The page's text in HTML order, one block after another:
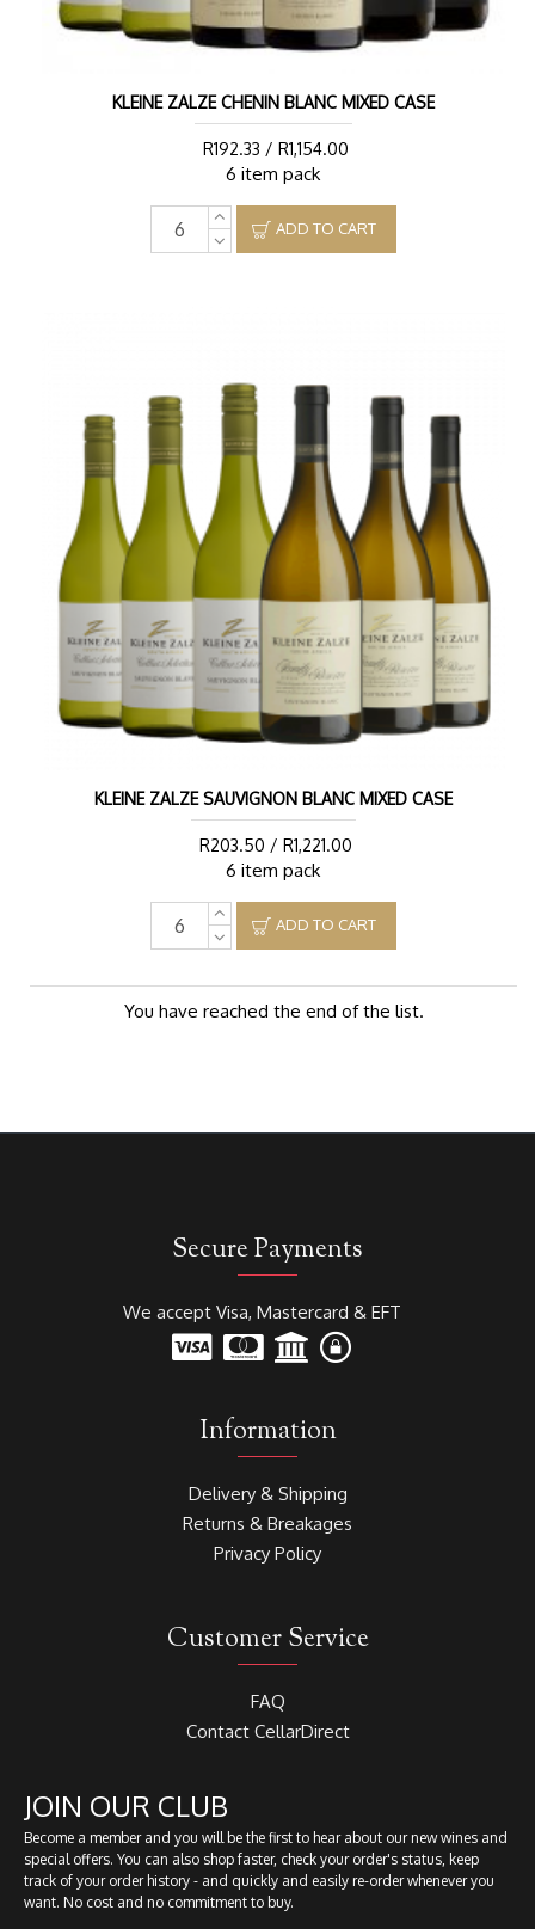
KLEINE ZALZE CHENIN BLANC MIXED CASE
R192.33 / R1,154.00
6 item pack
ADD TO CART
KLEINE ZALZE SAUVIGNON BLANC MIXED CASE
R203.50 / R1,221.00
6 item pack
ADD TO CART
You have reached the end of the list.
Secure Payments
We accept Visa, Mastercard & EFT
Information
Delivery & Shipping
Returns & Breakages
Privacy Policy
Customer Service
FAQ
Contact CellarDirect
JOIN OUR CLUB
Become a member and you will be the first to hear about our new wines and
special offers. You can also shop faster, check your order's status, keep
track of your order history - and quickly and easily re-order whenever you
want. No cost and no commitment to buy.